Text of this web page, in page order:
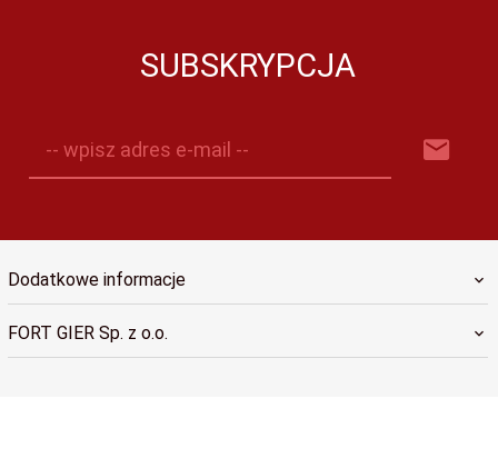
SUBSKRYPCJA
-- wpisz adres e-mail --
Dodatkowe informacje
FORT GIER Sp. z o.o.